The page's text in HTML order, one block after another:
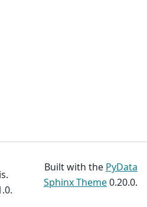
Built with the PyData
Sphinx Theme0.20.0.